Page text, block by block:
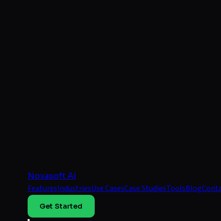
Novasoft AI
FeaturesIndustriesUse CasesCase StudiesToolsBlog
Get Started